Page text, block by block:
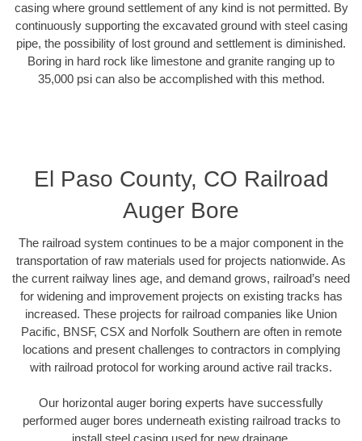
casing where ground settlement of any kind is not permitted. By
continuously supporting the excavated ground with steel casing
pipe, the possibility of lost ground and settlement is diminished.
Boring in hard rock like limestone and granite ranging up to
35,000 psi can also be accomplished with this method.
El Paso County, CO Railroad
Auger Bore
The railroad system continues to be a major component in the
transportation of raw materials used for projects nationwide. As
the current railway lines age, and demand grows, railroad’s need
for widening and improvement projects on existing tracks has
increased. These projects for railroad companies like Union
Pacific, BNSF, CSX and Norfolk Southern are often in remote
locations and present challenges to contractors in complying
with railroad protocol for working around active rail tracks.
Our horizontal auger boring experts have successfully
performed auger bores underneath existing railroad tracks to